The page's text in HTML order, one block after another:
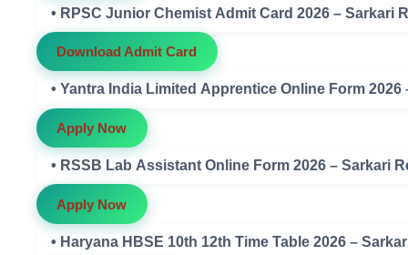
• RPSC Junior Chemist Admit Card 2026 – Sarkari
Download Admit Card
• Yantra India Limited Apprentice Online Form
Apply Now
• RSSB Lab Assistant Online Form 2026 – Sarkari
Apply Now
• Haryana HBSE 10th 12th Time Table 2026 –